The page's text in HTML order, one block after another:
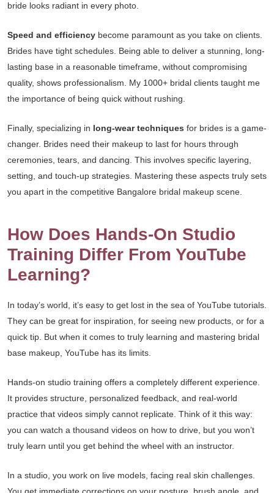
bride looks radiant in every photo.
Speed and efficiency become paramount as you take on clients.
Brides have tight schedules. Being able to deliver a stunning, long-
lasting base in a reasonable timeframe, without compromising
quality, shows professionalism. My 1000+ bridal clients taught me
the importance of being quick without rushing.
Finally, specializing in long-wear techniques for brides is a game-
changer. Brides need their makeup to last for hours through
ceremonies, tears, and dancing. This involves specific layering,
setting, and touch-up strategies. Mastering these aspects truly sets
you apart in the competitive Bangalore bridal makeup scene.
How Does Hands-On Studio
Training Differ From YouTube
Learning?
In today’s world, it’s easy to get lost in the sea of YouTube tutorials.
They can be great for inspiration, for seeing new products, or for a
quick tip. But when it comes to truly learning and mastering bridal
base makeup, YouTube has its limits.
Hands-on studio training offers a completely different experience.
It provides structure, personalized feedback, and real-world
practice that videos simply cannot replicate. Think of it this way:
you can watch a thousand videos on how to drive, but you won’t
truly learn until you get behind the wheel with an instructor.
In a studio, you work on live models, facing real skin challenges.